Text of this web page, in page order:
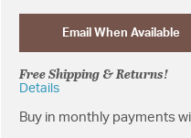
Email When Available
Free Shipping & Returns!
Details
Buy in monthly payments